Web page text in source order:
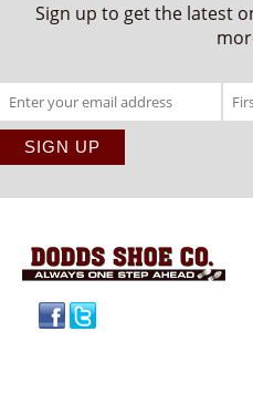
Sign up to get the latest